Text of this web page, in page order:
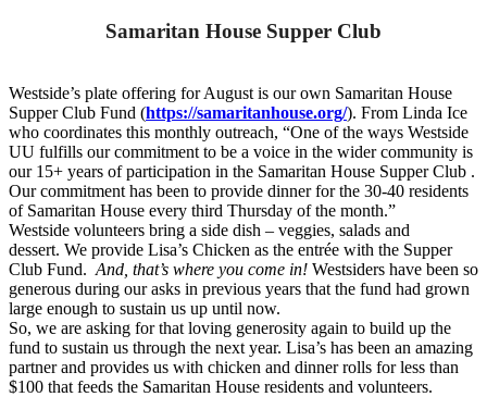
Samaritan House Supper Club
Westside’s plate offering for August is our own Samaritan House
Supper Club Fund (https://samaritanhouse.org/). From Linda Ice
who coordinates this monthly outreach, “One of the ways Westside
UU fulfills our commitment to be a voice in the wider community is
our 15+ years of participation in the Samaritan House Supper Club .
Our commitment has been to provide dinner for the 30-40 residents
of Samaritan House every third Thursday of the month.”
Westside volunteers bring a side dish – veggies, salads and
dessert. We provide Lisa’s Chicken as the entrée with the Supper
Club Fund. And, that’s where you come in! Westsiders have been so
generous during our asks in previous years that the fund had grown
large enough to sustain us up until now.
So, we are asking for that loving generosity again to build up the
fund to sustain us through the next year. Lisa’s has been an amazing
partner and provides us with chicken and dinner rolls for less than
$100 that feeds the Samaritan House residents and volunteers.